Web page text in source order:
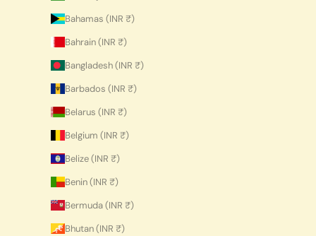
Bahamas (INR ₹)
Bahrain (INR ₹)
Bangladesh (INR ₹)
Barbados (INR ₹)
Belarus (INR ₹)
Belgium (INR ₹)
Belize (INR ₹)
Benin (INR ₹)
Bermuda (INR ₹)
Bhutan (INR ₹)